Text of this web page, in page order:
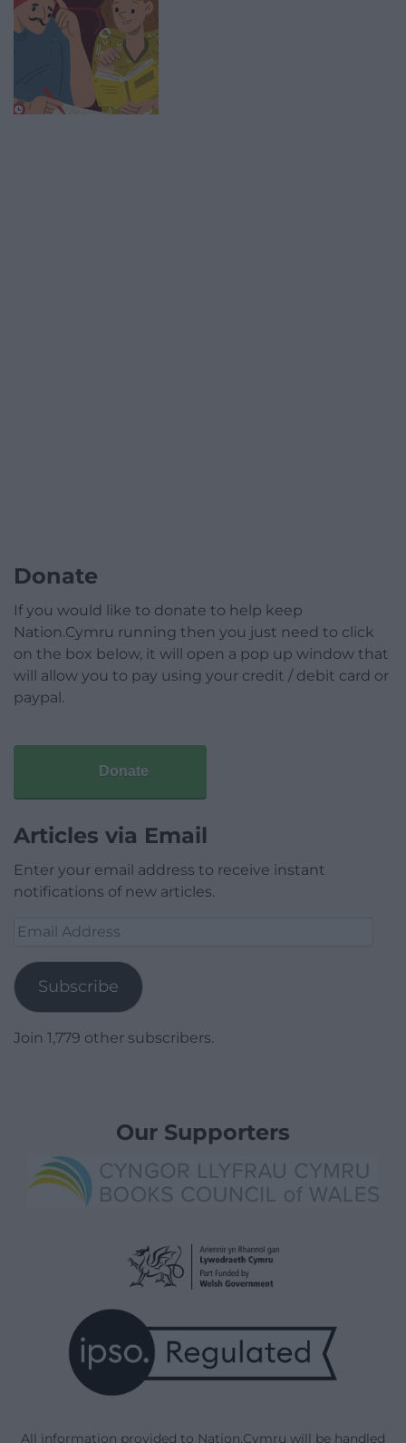
Donate
If you would like to donate to help keep
Nation.Cymru running then you just need to click
on the box below, it will open a pop up window that
will allow you to pay using your credit / debit card or
paypal.
Donate
Articles via Email
Enter your email address to receive instant
notifications of new articles.
Email
Subscribe
Join 1,779 other subscribers.
Our Supporters
All information provided to Nation.Cymru will be handled